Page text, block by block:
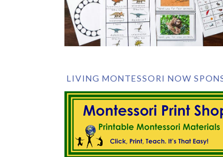
LIVING MONTESSORI NOW